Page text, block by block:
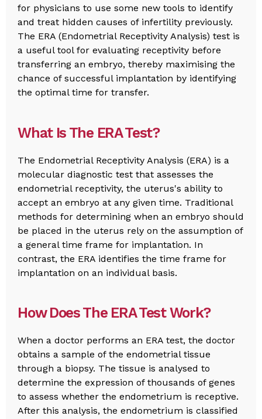
for physicians to use some new tools to identify
and treat hidden causes of infertility previously.
The ERA (Endometrial Receptivity Analysis) test is
a useful tool for evaluating receptivity before
transferring an embryo, thereby maximising the
chance of successful implantation by identifying
the optimal time for transfer.
What Is The ERA Test?
The Endometrial Receptivity Analysis (ERA) is a
molecular diagnostic test that assesses the
endometrial receptivity, the uterus's ability to
accept an embryo at any given time. Traditional
methods for determining when an embryo should
be placed in the uterus rely on the assumption of
a general time frame for implantation. In
contrast, the ERA identifies the time frame for
implantation on an individual basis.
How Does The ERA Test Work?
When a doctor performs an ERA test, the doctor
obtains a sample of the endometrial tissue
through a biopsy. The tissue is analysed to
determine the expression of thousands of genes
to assess whether the endometrium is receptive.
After this analysis, the endometrium is classified